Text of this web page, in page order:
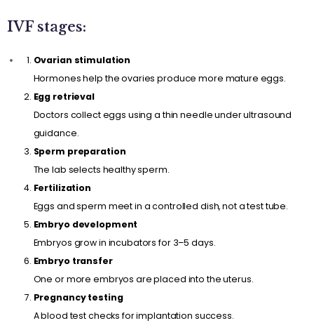
IVF stages:
Ovarian stimulation
Hormones help the ovaries produce more mature eggs.
Egg retrieval
Doctors collect eggs using a thin needle under ultrasound
guidance.
Sperm preparation
The lab selects healthy sperm.
Fertilization
Eggs and sperm meet in a controlled dish, not a test tube.
Embryo development
Embryos grow in incubators for 3–5 days.
Embryo transfer
One or more embryos are placed into the uterus.
Pregnancy testing
A blood test checks for implantation success.